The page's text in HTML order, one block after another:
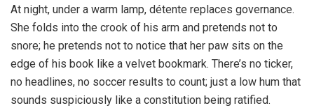
At night, under a warm lamp, détente replaces governance.
She folds into the crook of his arm and pretends not to
snore; he pretends not to notice that her paw sits on the
edge of his book like a velvet bookmark. There’s no ticker,
no headlines, no soccer results to count; just a low hum that
sounds suspiciously like a constitution being ratified.